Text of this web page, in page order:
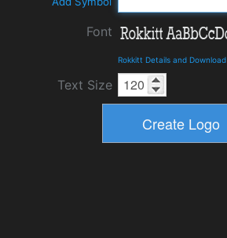
Font
Rokkitt Details and Download
Text Size